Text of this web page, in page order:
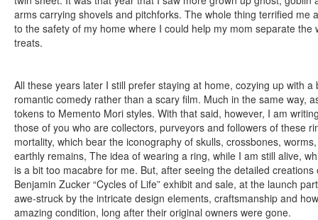
arms carrying shovels and pitchforks. The whole thing terrified me
to the safety of my home where I could help my mom separate
treats.
All these years later I still prefer staying at home, cozying up with
romantic comedy rather than a scary film. Much in the same way,
tokens to Memento Mori styles. With that said, however, I am
those of you who are collectors, purveyors and followers of these
mortality, which bear the iconography of skulls, crossbones,
earthly remains, The idea of wearing a ring, while I am still alive,
is a bit too macabre for me. But, after seeing the detailed
Benjamin Zucker “Cycles of Life” exhibit and sale, at the launch
awe-struck by the intricate design elements, craftsmanship and
amazing condition, long after their original owners were gone.